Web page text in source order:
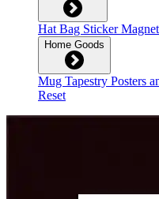
HatBag StickerMagnet
Home Goods
Mug Tapestry Posters
Reset